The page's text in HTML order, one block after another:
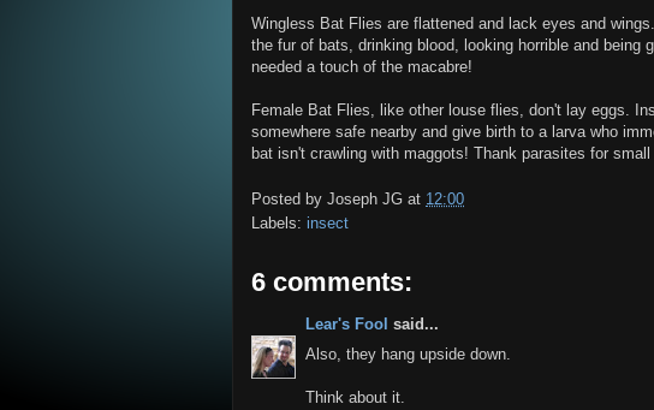
Wingless Bat Flies are flattened and lack eyes and
the fur of bats, drinking blood, looking horrible and being
needed a touch of the macabre!
Female Bat Flies, like other louse flies, don't lay eggs.
somewhere safe nearby and give birth to a larva who
bat isn't crawling with maggots! Thank parasites for small
Posted by Joseph JG at 12:00
Labels: insect
6 comments:
Lear's Fool said...
Also, they hang upside down.
Think about it.